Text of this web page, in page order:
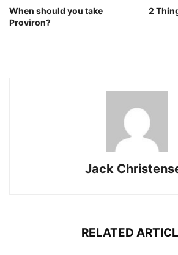
When should you take
Proviron?
2
Jack
RELATED